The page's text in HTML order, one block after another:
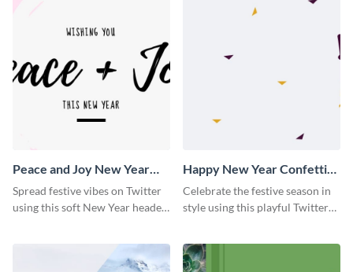
Peace and Joy New Year
Twitter Header
Spread festive vibes on Twitter
using this soft New Year header
Happy New Year Confetti
Twitter Header
Celebrate the festive season in
style using this playful Twitter